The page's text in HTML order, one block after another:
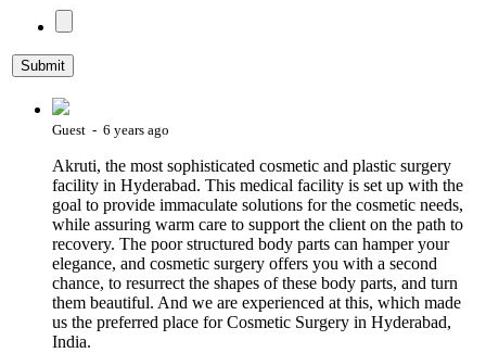
Guest - 6 years ago
Akruti, the most sophisticated cosmetic and plastic surgery
facility in Hyderabad. This medical facility is set up with the
goal to provide immaculate solutions for the cosmetic needs,
while assuring warm care to support the client on the path to
recovery. The poor structured body parts can hamper your
elegance, and cosmetic surgery offers you with a second
chance, to resurrect the shapes of these body parts, and turn
them beautiful. And we are experienced at this, which made
us the preferred place for Cosmetic Surgery in Hyderabad,
India.